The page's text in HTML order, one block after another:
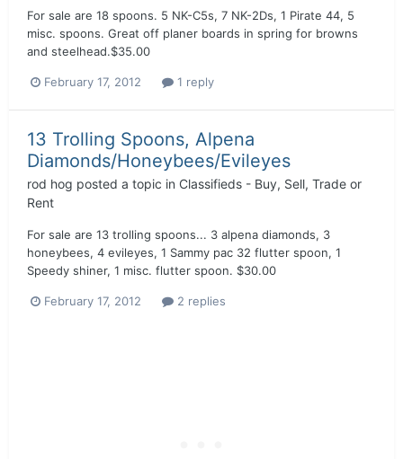
For sale are 18 spoons. 5 NK-C5s, 7 NK-2Ds, 1 Pirate 44, 5
misc. spoons. Great off planer boards in spring for browns
and steelhead.$35.00
February 17, 2012 1 reply
13 Trolling Spoons, Alpena
Diamonds/Honeybees/Evileyes
rod hog posted a topic in Classifieds - Buy, Sell, Trade or
Rent
For sale are 13 trolling spoons... 3 alpena diamonds, 3
honeybees, 4 evileyes, 1 Sammy pac 32 flutter spoon, 1
Speedy shiner, 1 misc. flutter spoon. $30.00
February 17, 2012 2 replies